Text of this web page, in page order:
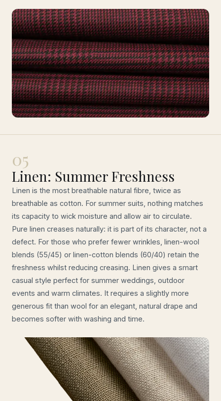
05
Linen: Summer Freshness
Linen is the most breathable natural fibre, twice as
breathable as cotton. For summer suits, nothing matches
its capacity to wick moisture and allow air to circulate.
Pure linen creases naturally: it is part of its character, not a
defect. For those who prefer fewer wrinkles, linen-wool
blends (55/45) or linen-cotton blends (60/40) retain the
freshness whilst reducing creasing. Linen gives a smart
casual style perfect for summer weddings, outdoor
events and warm climates. It requires a slightly more
generous fit than wool for an elegant, natural drape and
becomes softer with washing and time.